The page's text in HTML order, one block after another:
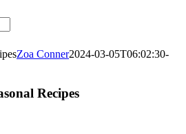
Zoa Conner2024-03-05T06:02:30-
Recipes